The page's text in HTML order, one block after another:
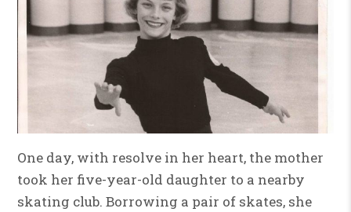
One day, with resolve in her heart, the mother
took her five-year-old daughter to a nearby
skating club. Borrowing a pair of skates, she